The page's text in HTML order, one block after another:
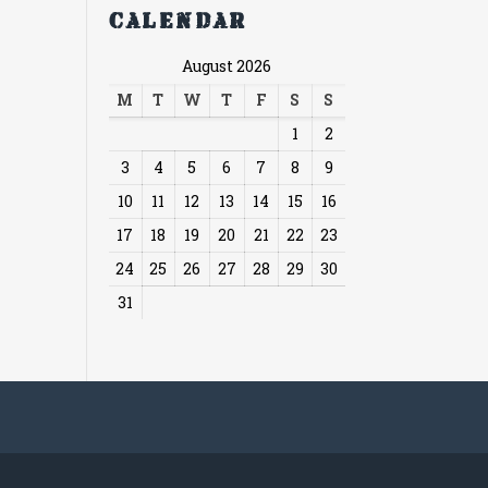
Calendar
August 2026
M
T W T F S
S
1
2
3
4 5 6 7 8
9
10
11 12 13 14 15
16
17
18 19 20 21 22
23
24
25 26 27 28 29
30
31